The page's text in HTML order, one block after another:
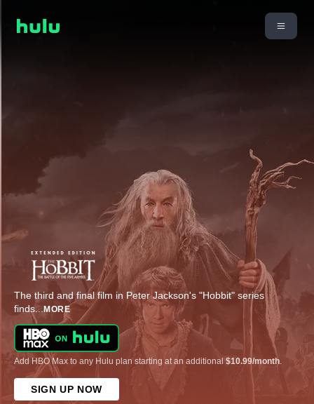
The third and final film in Peter Jackson's "Hobbit" series
finds... MORE
Add HBO Max to any Hulu plan starting at an additional $10.99/month
SIGN UP NOW